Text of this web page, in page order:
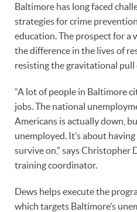
Baltimore has long faced
strategies for crime
education. The prospect for a
the difference in the lives of
resisting the gravitational pull
“A lot of people in Baltimore
jobs. The national
Americans is actually down,
unemployed. It’s about
survive on,” says Christopher
training coordinator.
Dews helps execute the
which targets Baltimore’s